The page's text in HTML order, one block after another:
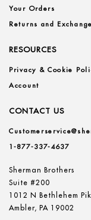
Your Orders
Returns and
RESOURCES
Privacy & Cookie
Account
CONTACT US
1-877-337-4637
Sherman Brothers
Suite #200
1012 N Bethlehem
Ambler, PA 19002